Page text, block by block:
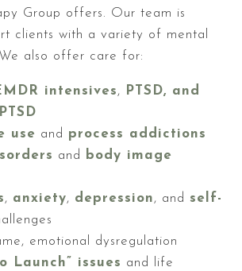
Group offers. Our team is
clients with a variety of mental
also offer care for:
intensives,
PTSD, and
use and process addictions
and
body image
, anxiety, depression, and self-
emotional dysregulation
Launch” issues and life